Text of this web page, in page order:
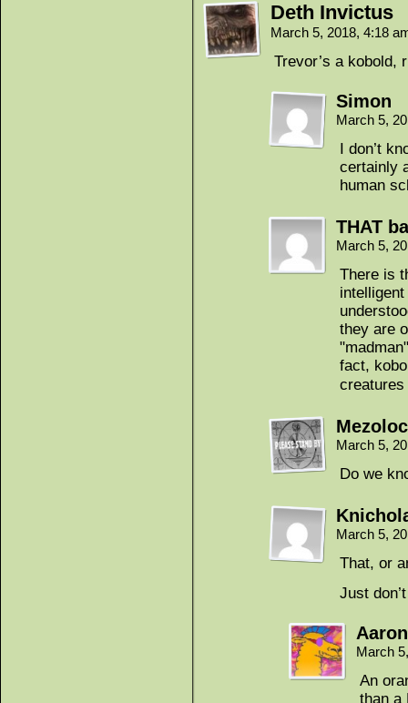
Deth Invictus
March 5, 2018, 4:18
Trevor’s a kobold,
Simon
March 5,
I don’t
certainly
human
THAT
March 5,
There is
they are
fact,
Mezoloc
March 5,
Do we
March 5,
That, or
Just
Aaron
March
An
than a